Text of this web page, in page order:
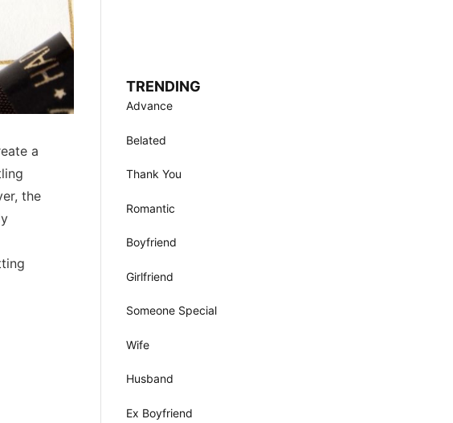
a
the
TRENDING
Advance
Belated
Thank You
Romantic
Boyfriend
Girlfriend
Someone Special
Wife
Husband
Ex Boyfriend